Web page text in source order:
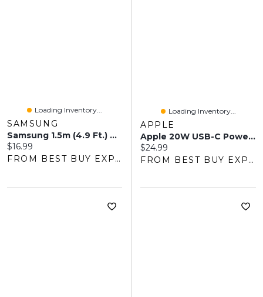
Loading Inventory...
SAMSUNG
Samsung 1.5m (4.9 Ft.) USB Type-A/Type-C Cable - Black
Current price:
$16.99
FROM BEST BUY EXPRESS
Loading Inventory...
APPLE
Apple 20W USB-C Power Adapter (MHJA3AM/A)
Current price:
$24.99
FROM BEST BUY EXPRESS